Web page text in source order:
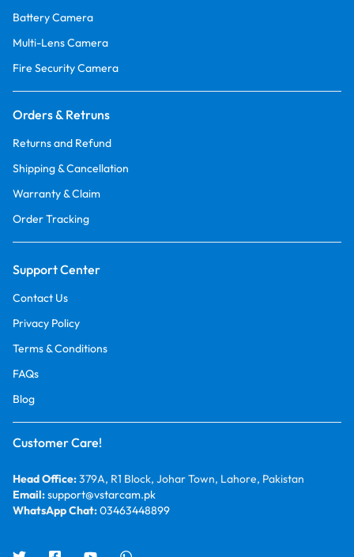
Battery Camera
Multi-Lens Camera
Fire Security Camera
Orders & Retruns
Returns and Refund
Shipping & Cancellation
Warranty & Claim
Order Tracking
Support Center
Contact Us
Privacy Policy
Terms & Conditions
FAQs
Blog
Customer Care!
Head Office:379A, R1 Block, Johar Town, Lahore, Pakistan
Email:support@vstarcam.pk
WhatsApp Chat:03463448899